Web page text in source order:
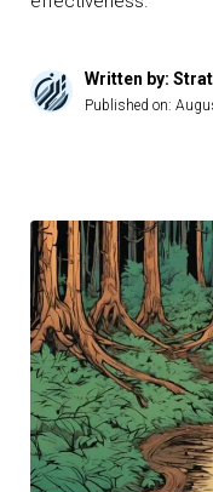
Written by:
Published on: